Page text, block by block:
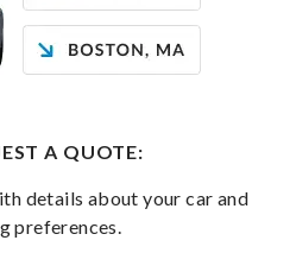
A QUOTE:
details about your car and
preferences.